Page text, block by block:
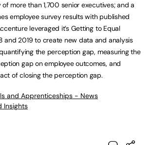
more than 1,700 senior executives; and a
employee survey results with published
leveraged it’s Getting to Equal
and 2019 to create new data and analysis
the perception gap, measuring the
gap on employee outcomes, and
of closing the perception gap.
and Apprenticeships - News
Insights